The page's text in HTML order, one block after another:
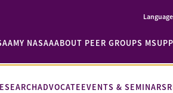
MY NASAAABOUT PEER GROUPS M
ADVOCATEEVENTS & SEMINARS